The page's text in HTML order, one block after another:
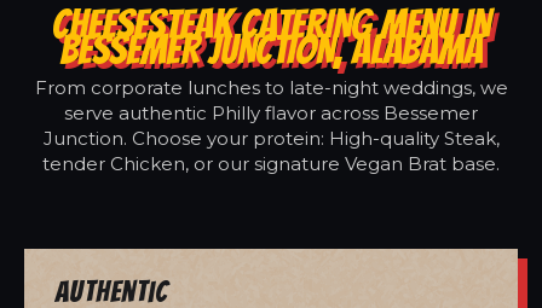
CHEESESTEAK CATERING MENU IN
BESSEMER JUNCTION, ALABAMA
From corporate lunches to late-night weddings, we
serve authentic Philly flavor across Bessemer
Junction. Choose your protein: High-quality Steak,
tender Chicken, or our signature Vegan Brat base.
Authentic